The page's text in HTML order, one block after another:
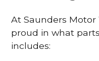
At Saunders
proud in what
includes: